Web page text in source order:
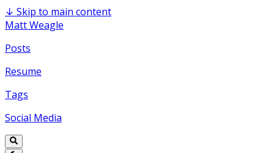
↓ Skip to main content
Matt Weagle
Posts
Resume
Tags
Social Media